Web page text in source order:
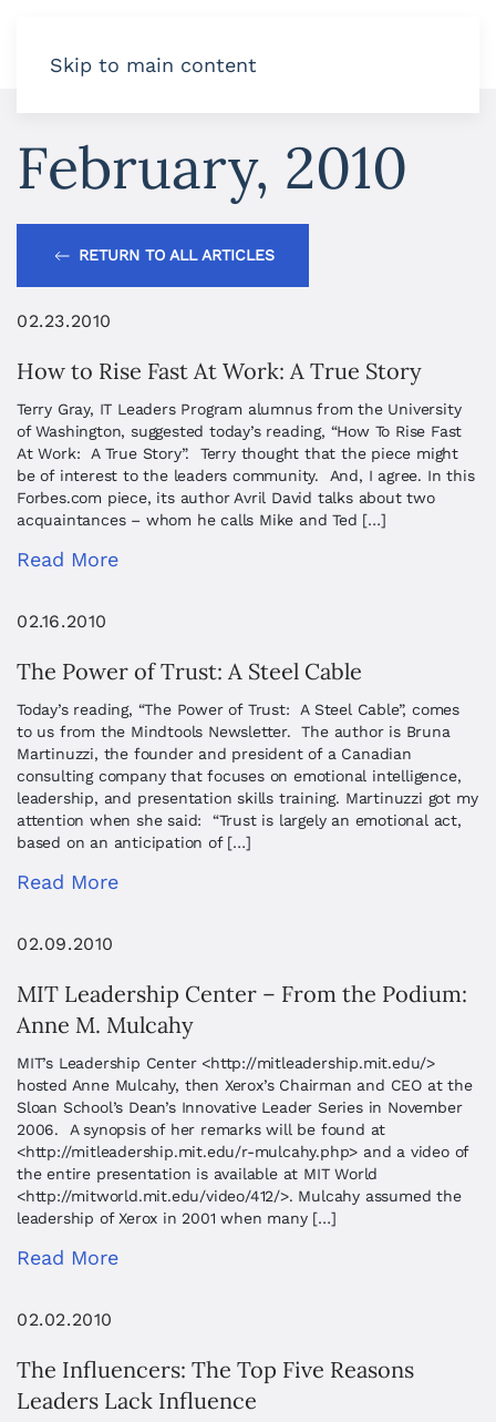
Skip to main content
February, 2010
RETURN TO ALL ARTICLES
02.23.2010
How to Rise Fast At Work: A True Story
Terry Gray, IT Leaders Program alumnus from the University
of Washington, suggested today’s reading, “How To Rise Fast
At Work: A True Story”. Terry thought that the piece might
be of interest to the leaders community. And, I agree. In this
Forbes.com piece, its author Avril David talks about two
acquaintances – whom he calls Mike and Ted […]
Read More
02.16.2010
The Power of Trust: A Steel Cable
Today’s reading, “The Power of Trust: A Steel Cable”, comes
to us from the Mindtools Newsletter. The author is Bruna
Martinuzzi, the founder and president of a Canadian
consulting company that focuses on emotional intelligence,
leadership, and presentation skills training. Martinuzzi got my
attention when she said: “Trust is largely an emotional act,
based on an anticipation of […]
Read More
02.09.2010
MIT Leadership Center – From the Podium:
Anne M. Mulcahy
MIT’s Leadership Center <http://mitleadership.mit.edu/>
hosted Anne Mulcahy, then Xerox’s Chairman and CEO at the
Sloan School’s Dean’s Innovative Leader Series in November
2006. A synopsis of her remarks will be found at
<http://mitleadership.mit.edu/r-mulcahy.php> and a video of
the entire presentation is available at MIT World
<http://mitworld.mit.edu/video/412/>. Mulcahy assumed the
leadership of Xerox in 2001 when many […]
Read More
02.02.2010
The Influencers: The Top Five Reasons
Leaders Lack Influence